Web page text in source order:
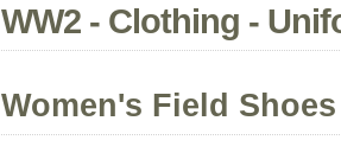
WW2 - Clothing -
Women's Field